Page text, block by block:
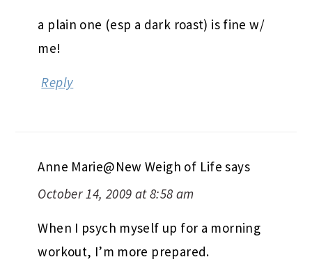
a plain one (esp a dark roast) is fine w/
me!
Reply
Anne Marie@New Weigh of Life says
October 14, 2009 at 8:58 am
When I psych myself up for a morning
workout, I’m more prepared.